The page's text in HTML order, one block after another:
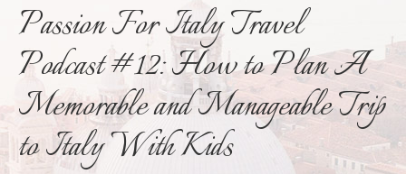
Passion For Italy Travel
Podcast #12: How to Plan A
Memorable and Manageable Trip
to Italy With Kids